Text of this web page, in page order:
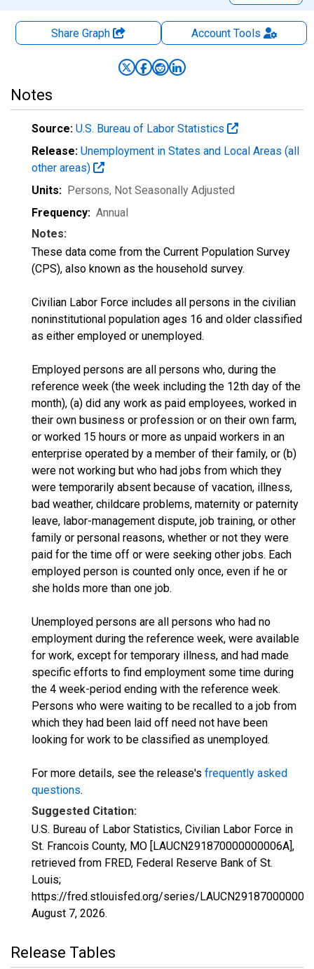
Share Graph AccountTools
Notes
Source: U.S. Bureau of Labor Statistics
Release: Unemployment in States and Local Areas (all
other areas)
Units: Persons, Not Seasonally Adjusted
Frequency: Annual
Notes:
These data come from the Current Population Survey
(CPS), also known as the household survey.
Civilian Labor Force includes all persons in the civilian
noninstitutional population ages 16 and older classified
as either employed or unemployed.
Employed persons are all persons who, during the
reference week (the week including the 12th day of the
month), (a) did any work as paid employees, worked in
their own business or profession or on their own farm,
or worked 15 hours or more as unpaid workers in an
enterprise operated by a member of their family, or (b)
were not working but who had jobs from which they
were temporarily absent because of vacation, illness,
bad weather, childcare problems, maternity or paternity
leave, labor-management dispute, job training, or other
family or personal reasons, whether or not they were
paid for the time off or were seeking other jobs. Each
employed person is counted only once, even if he or
she holds more than one job.
Unemployed persons are all persons who had no
employment during the reference week, were available
for work, except for temporary illness, and had made
specific efforts to find employment some time during
the 4 week-period ending with the reference week.
Persons who were waiting to be recalled to a job from
which they had been laid off need not have been
looking for work to be classified as unemployed.
For more details, see the release's frequently asked
questions.
Suggested Citation:
U.S. Bureau of Labor Statistics, Civilian Labor Force in
St. Francois County, MO [LAUCN291870000000006A],
retrieved from FRED, Federal Reserve Bank of St.
Louis;
https://fred.stlouisfed.org/series/
August 7, 2026.
Release Tables